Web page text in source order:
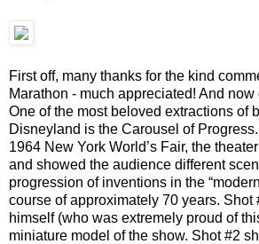
First off, many thanks for the kind
Marathon - much appreciated! And now
One of the most beloved extractions of
Disneyland is the Carousel of
1964 New York World’s Fair, the
and showed the audience different
progression of inventions in the
course of approximately 70 years. Shot
himself (who was extremely proud of
miniature model of the show. Shot #2